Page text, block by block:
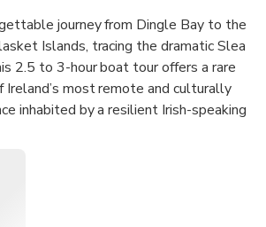
journey from Dingle Bay to the
Islands, tracing the dramatic Slea
2.5 to 3-hour boat tour offers a rare
most remote and culturally
inhabited by a resilient Irish-speaking